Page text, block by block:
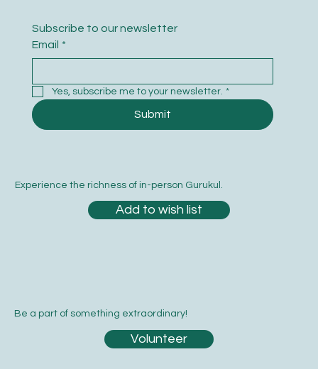
Be a part of something extraordinary!
Volunteer
Subscribe to our newsletter
Email *
Yes, subscribe me to your newsletter. *
Submit
Experience the richness of in-person Gurukul.
Add to wish list